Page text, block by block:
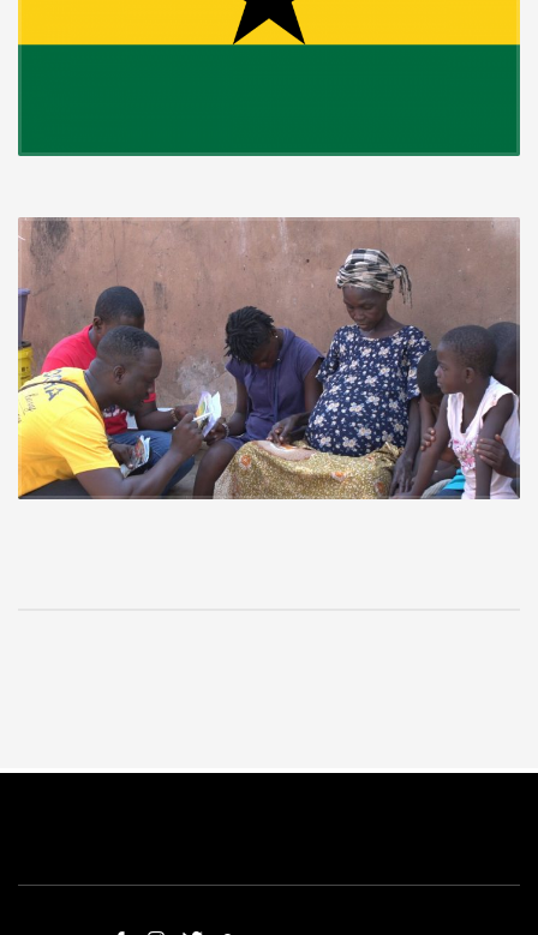
thousands of recipients receive the message of hope while
thousands turn the Lordship of Jesus.
Gorgeously dressed in branded white T-shirts and face caps, they
reached over 8,000 people in 5 different communities, with Rhapsody
of Realities translated into their local dialects; Seleh and Ewe. The
Partners also gave out clothing items to the recipients.
By the end of the distribution, 320 recipients had declared Jesus as
Lord over their lives in Santrokofi, Gbordome, Manya Krobo and
Vakpo communities.